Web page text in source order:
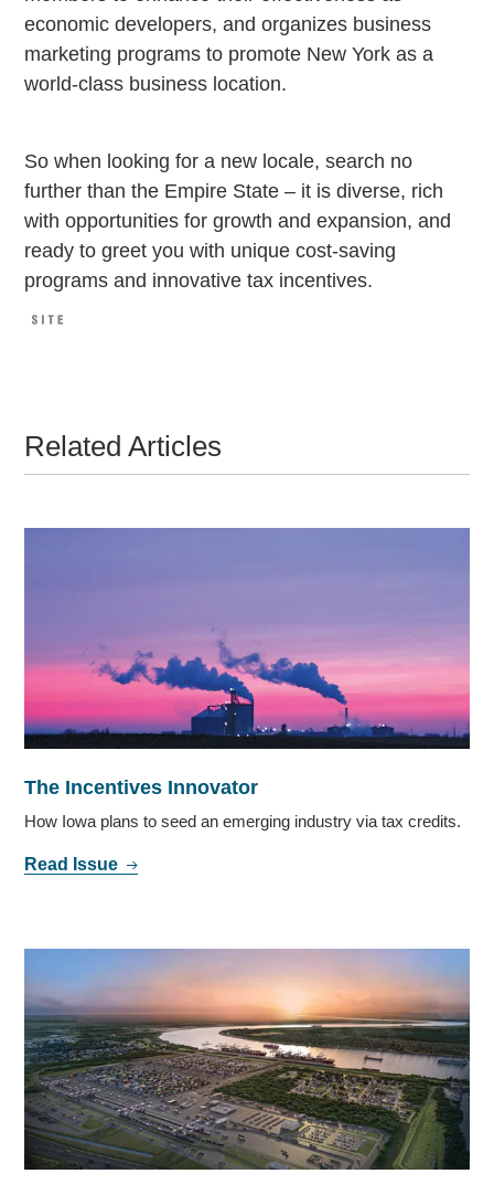
economic developers, and organizes business
marketing programs to promote New York as a
world-class business location.
So when looking for a new locale, search no
further than the Empire State – it is diverse, rich
with opportunities for growth and expansion, and
ready to greet you with unique cost-saving
programs and innovative tax incentives.
Related Articles
The Incentives Innovator
How Iowa plans to seed an emerging industry via tax credits.
Read Issue